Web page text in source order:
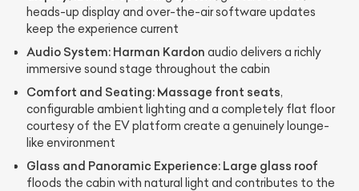
heads-up display and over-the-air software updates
keep the experience current
Audio System: Harman Kardon audio delivers a richly
immersive sound stage throughout the cabin
Comfort and Seating: Massage front seats,
configurable ambient lighting and a completely flat floor
courtesy of the EV platform create a genuinely lounge-
like environment
Glass and Panoramic Experience: Large glass roof
floods the cabin with natural light and contributes to the